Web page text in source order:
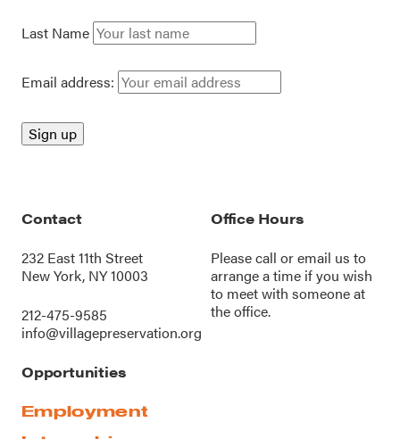
Last Name
Email address:
Contact
232 East 11th Street
New York, NY 10003
212-475-9585
info@villagepreservation.org
Office Hours
Please call oremail us to
arrange a time if you wish
to meet with someone at
the office.
Opportunities
Employment